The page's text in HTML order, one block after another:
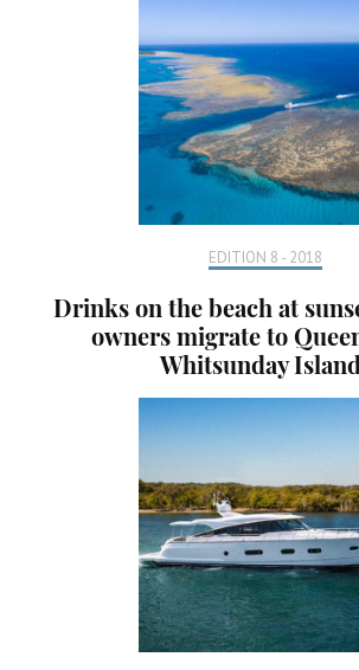
EDITION 8 - 2018
Drinks on the beach at
owners migrate to
Whitsunday